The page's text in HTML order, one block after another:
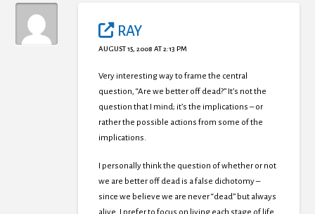
RAY
AUGUST 15, 2008 AT 2:13 PM
Very interesting way to frame the central
question, “Are we better off dead?” It’s not the
question that I mind; it’s the implications – or
rather the possible actions from some of the
implications.
I personally think the question of whether or not
we are better off dead is a false dichotomy –
since we believe we are never “dead” but always
alive. I prefer to focus on living each stage of life